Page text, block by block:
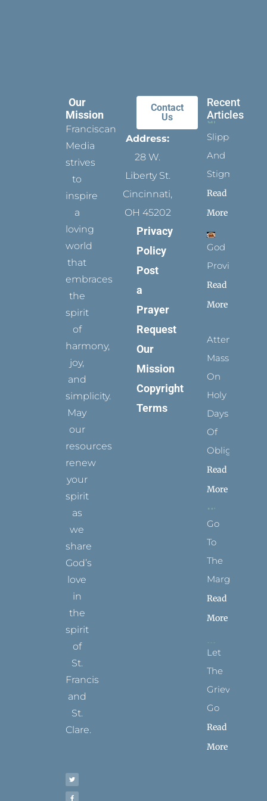
Our
Mission
Franciscan
Media
strives
to
inspire
a
loving
world
that
embraces
the
spirit
of
harmony,
joy,
and
simplicity.
May
our
resources
renew
your
spirit
as
we
share
God’s
love
in
the
spirit
of
St.
Francis
and
St.
Clare.
t
t
r
e
b
o
t
a
r
t
e
e
t
u
e
Contact
Us
Address:
28 W.
Liberty St.
Cincinnati,
OH 45202
Privacy
Policy
Post
a
Prayer
Request
Our
Mission
Copyright
Terms
Recent
Articles
Slippers
And
Stigmata
Read
More
God
Provides
Read
More
Attending
Mass
On
Holy
Days
Of
Obligation
Read
More
Go
To
The
Margins
Read
More
Let
The
Grievance
Go
Read
More